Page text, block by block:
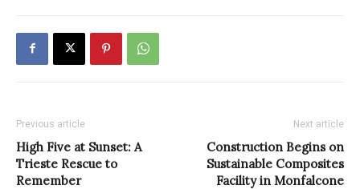
Previous article
High Five at Sunset: A
Trieste Rescue to
Remember
Next article
Construction Begins on
Sustainable Composites
Facility in Monfalcone